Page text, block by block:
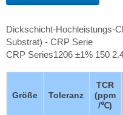
Dickschicht-Hochleistungs-
Substrat) - CRP Serie
CRP Series1206 ±1% 150
Größe Toleranz
TCR
(ppm
/℃)